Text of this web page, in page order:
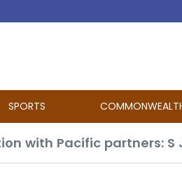
SPORTS
with Pacific partners: S